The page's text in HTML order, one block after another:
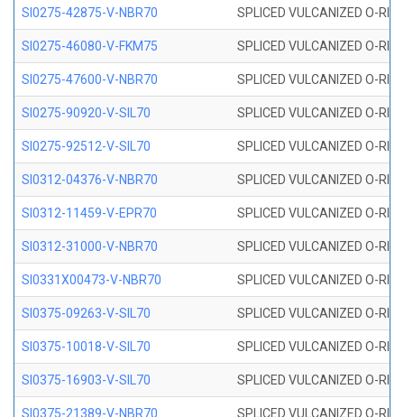
SI0275-42875-V-NBR70 SPLICED VULCANIZED O-
SI0275-46080-V-FKM75 SPLICED VULCANIZED O-
SI0275-47600-V-NBR70 SPLICED VULCANIZED O-
SI0275-90920-V-SIL70 SPLICED VULCANIZED O-
SI0275-92512-V-SIL70 SPLICED VULCANIZED O-
SI0312-04376-V-NBR70 SPLICED VULCANIZED O-
SI0312-11459-V-EPR70 SPLICED VULCANIZED O-
SI0312-31000-V-NBR70 SPLICED VULCANIZED O-
SI0331X00473-V-NBR70 SPLICED VULCANIZED O-
SI0375-09263-V-SIL70 SPLICED VULCANIZED O-
SI0375-10018-V-SIL70 SPLICED VULCANIZED O-
SI0375-16903-V-SIL70 SPLICED VULCANIZED O-
SI0375-21389-V-NBR70 SPLICED VULCANIZED O-